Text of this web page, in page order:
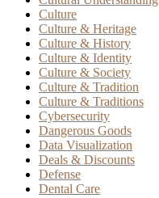
Culture
Culture & Heritage
Culture & History
Culture & Identity
Culture & Society
Culture & Tradition
Culture & Traditions
Cybersecurity
Dangerous Goods
Data Visualization
Deals & Discounts
Defense
Dental Care